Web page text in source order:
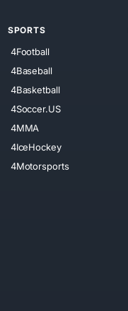
SPORTS
4Football
4Baseball
4Basketball
4Soccer.US
4MMA
4IceHockey
4Motorsports